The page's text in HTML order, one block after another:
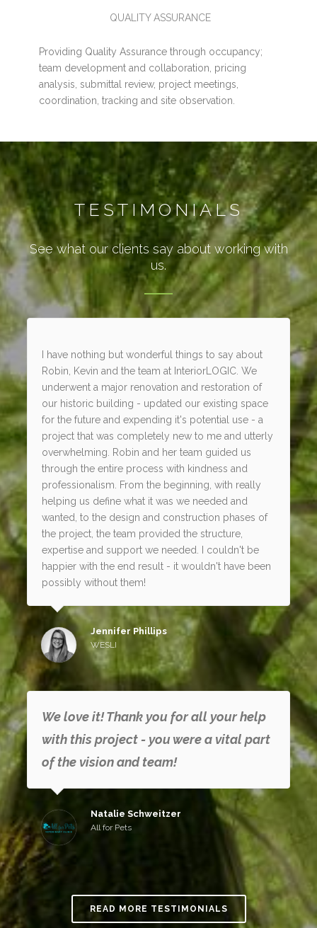
QUALITY ASSURANCE
Providing Quality Assurance through occupancy;
team development and collaboration, pricing
analysis, submittal review, project meetings,
coordination, tracking and site observation.
TESTIMONIALS
See what our clients say about working with
us.
I have nothing but wonderful things to say about
Robin, Kevin and the team at InteriorLOGIC. We
underwent a major renovation and restoration of
our historic building - updated our existing space
for the future and expending it's potential use - a
project that was completely new to me and utterly
overwhelming. Robin and her team guided us
through the entire process with kindness and
professionalism. From the beginning, with really
helping us define what it was we needed and
wanted, to the design and construction phases of
the project, the team provided the structure,
expertise and support we needed. I couldn't be
happier with the end result - it wouldn't have been
possibly without them!
Jennifer Phillips
WESLI
We love it! Thank you for all your help
with this project - you were a vital part
of the vision and team!
Natalie Schweitzer
All for Pets
READ MORE TESTIMONIALS